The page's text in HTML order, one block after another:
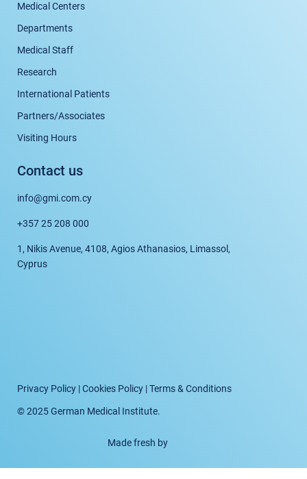
Medical Centers
Departments
Medical Staff
Research
International Patients
Partners/Associates
Visiting Hours
Contact us
info@gmi.com.cy
+357 25 208 000
1, Nikis Avenue, 4108, Agios Athanasios, Limassol,
Cyprus
Privacy Policy|Cookies Policy|Terms & Conditions
© 2025 German Medical Institute.
Made fresh by